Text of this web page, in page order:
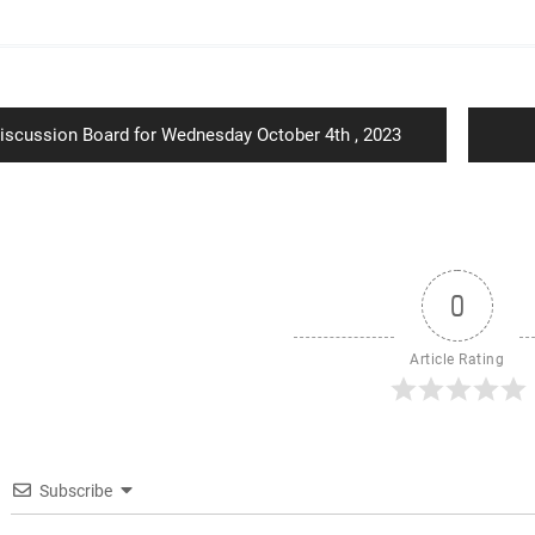
Board for Wednesday October 4th , 2023
0
Article Rating
Subscribe